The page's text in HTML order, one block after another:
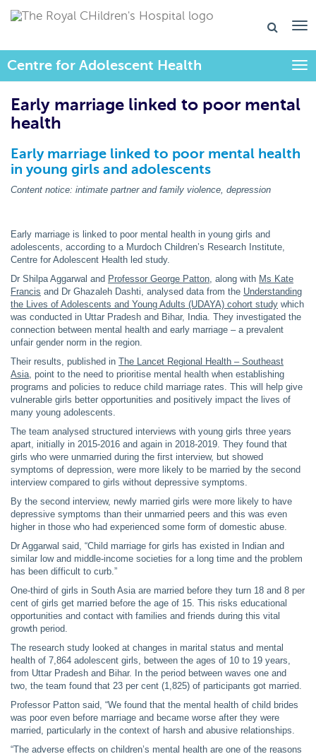
Centre for Adolescent Health
Early marriage linked to poor mental
health
Early marriage linked to poor mental health
in young girls and adolescents
Content notice: intimate partner and family violence, depression
Early marriage is linked to poor mental health in young girls and
adolescents, according to a Murdoch Children’s Research Institute,
Centre for Adolescent Health led study.
Dr Shilpa Aggarwal and Professor George Patton, along with Ms Kate
Francis and Dr Ghazaleh Dashti, analysed data from the Understanding
the Lives of Adolescents and Young Adults (UDAYA) cohort study which
was conducted in Uttar Pradesh and Bihar, India. They investigated the
connection between mental health and early marriage – a prevalent
unfair gender norm in the region.
Their results, published in The Lancet Regional Health – Southeast
Asia, point to the need to prioritise mental health when establishing
programs and policies to reduce child marriage rates. This will help give
vulnerable girls better opportunities and positively impact the lives of
many young adolescents.
The team analysed structured interviews with young girls three years
apart, initially in 2015-2016 and again in 2018-2019. They found that
girls who were unmarried during the first interview, but showed
symptoms of depression, were more likely to be married by the second
interview compared to girls without depressive symptoms.
By the second interview, newly married girls were more likely to have
depressive symptoms than their unmarried peers and this was even
higher in those who had experienced some form of domestic abuse.
Dr Aggarwal said, “Child marriage for girls has existed in Indian and
similar low and middle-income societies for a long time and the problem
has been difficult to curb.”
One-third of girls in South Asia are married before they turn 18 and 8 per
cent of girls get married before the age of 15. This risks educational
opportunities and contact with families and friends during this vital
growth period.
The research study looked at changes in marital status and mental
health of 7,864 adolescent girls, between the ages of 10 to 19 years,
from Uttar Pradesh and Bihar. In the period between waves one and
two, the team found that 23 per cent (1,825) of participants got married.
Professor Patton said, “We found that the mental health of child brides
was poor even before marriage and became worse after they were
married, particularly in the context of harsh and abusive relationships.
“The adverse effects on children’s mental health are one of the reasons